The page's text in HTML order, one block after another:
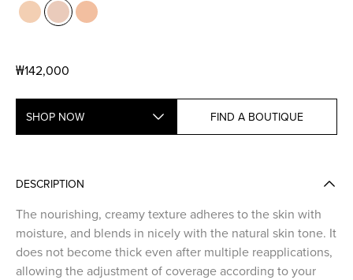
N01
Product variant in stock
R01
Product variant in stock
W01
Product variant in stock
₩142,000
SHOP NOW FIND A BOUTIQUE
DESCRIPTION
The nourishing, creamy texture adheres to the skin with
moisture, and blends in nicely with the natural skin tone. It
does not become thick even after multiple reapplications,
allowing the adjustment of coverage according to your